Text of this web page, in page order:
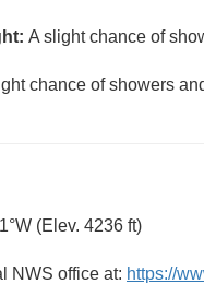
A slight chance of
chance of showers
(Elev. 4236 ft)
NWS office at: https://